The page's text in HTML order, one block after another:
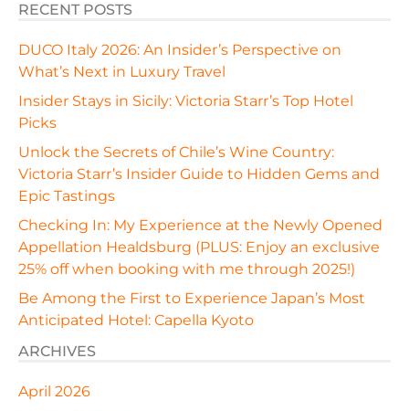
RECENT POSTS
DUCO Italy 2026: An Insider’s Perspective on
What’s Next in Luxury Travel
Insider Stays in Sicily: Victoria Starr’s Top Hotel
Picks
Unlock the Secrets of Chile’s Wine Country:
Victoria Starr’s Insider Guide to Hidden Gems and
Epic Tastings
Checking In: My Experience at the Newly Opened
Appellation Healdsburg (PLUS: Enjoy an exclusive
25% off when booking with me through 2025!)
Be Among the First to Experience Japan’s Most
Anticipated Hotel: Capella Kyoto
ARCHIVES
April 2026